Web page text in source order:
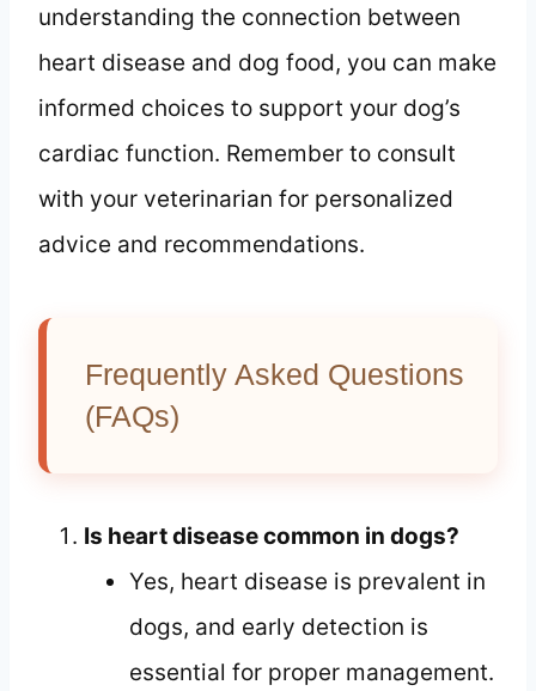
understanding the connection between
heart disease and dog food, you can make
informed choices to support your dog’s
cardiac function. Remember to consult
with your veterinarian for personalized
advice and recommendations.
Frequently Asked Questions
(FAQs)
Is heart disease common in dogs?
Yes, heart disease is prevalent in
dogs, and early detection is
essential for proper management.